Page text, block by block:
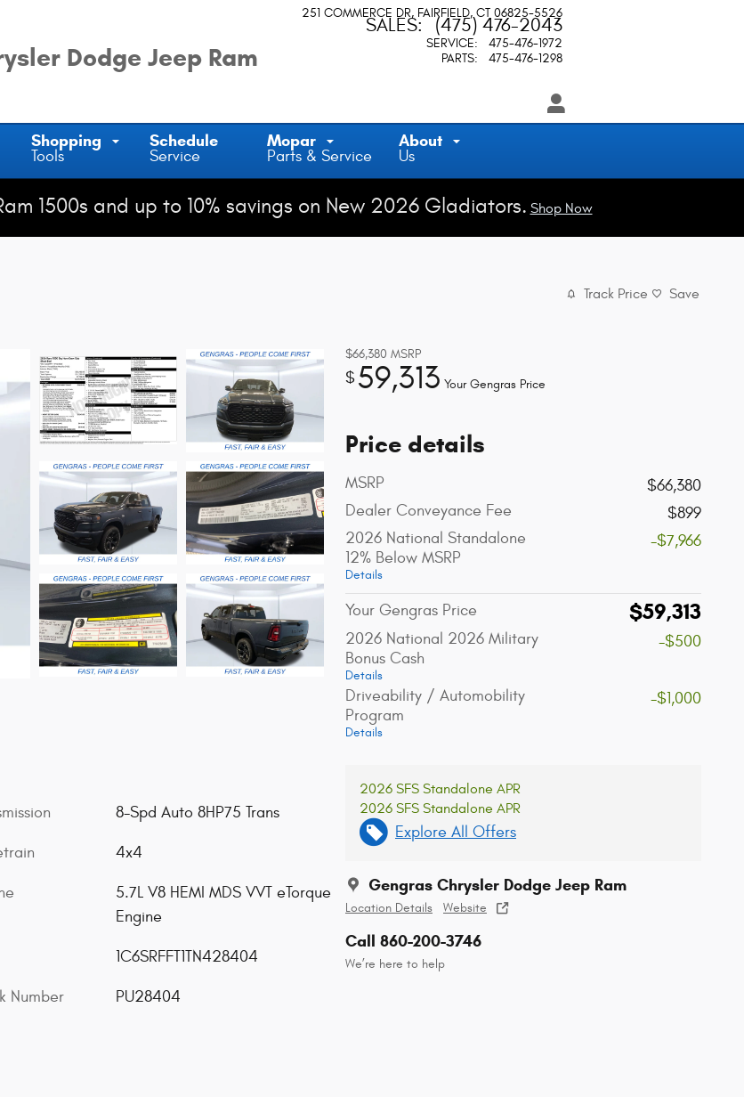
Dodge Jeep Ram
251 COMMERCE DR FAIRFIELD, CT 06825-5526
SALES: (475) 476-2043
SERVICE:
475-476-1972
PARTS: 475-476-1298
Shopping
Tools
Schedule
Service
Mopar
Parts & Service
About
Us
1500s and up to 10% savings on New 2026 Gladiators. Shop Now
Track Price Save
$66,380 MSRP
$59,313 Your Gengras Price
Price details
MSRP
$66,380
Dealer Conveyance Fee
$899
2026 National Standalone
12% Below MSRP
Details
-$7,966
Your Gengras Price $59,313
2026 National 2026 Military
Bonus Cash
Details
-$500
Driveability / Automobility
Program
Details
-$1,000
2026 SFS Standalone APR
2026 SFS Standalone APR
Explore All Offers
Gengras Chrysler Dodge Jeep Ram
Location Details Website
Call 860-200-3746
We’re here to help
8-Spd Auto 8HP75 Trans
4x4
5.7L V8 HEMI MDS VVT eTorque
Engine
1C6SRFFT1TN428404
Number PU28404